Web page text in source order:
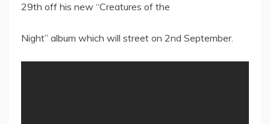
29th off his new “Creatures of the
Night” album which will street on 2nd September.